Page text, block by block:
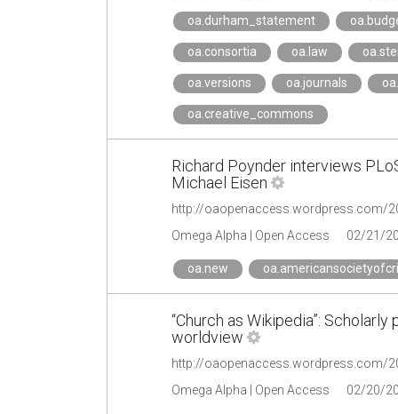
oa.durham_statement
oa.consortia oa.law
oa.versions oa.journals
oa.creative_commons
Richard Poynder interviews
Michael Eisen
Omega Alpha | Open Access 02/21/
oa.new
“Church as Wikipedia”:
worldview
Omega Alpha | Open Access 02/20/